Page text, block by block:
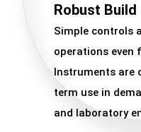
Robust Build
Simple controls
operations even
Instruments are
term use in
and laboratory